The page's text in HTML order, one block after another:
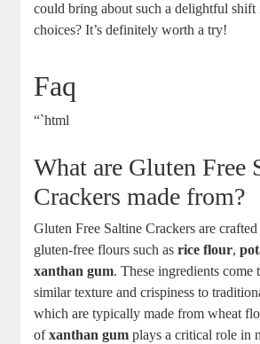
could bring about such a delightful
choices? It’s definitely worth a try!
Faq
“`html
What are Gluten Free
Crackers made from?
Gluten Free Saltine Crackers are
gluten-free flours such asrice flour,
xanthan gum. These ingredients come
similar texture and crispiness to
which are typically made from wheat
ofxanthan gum plays a critical role in